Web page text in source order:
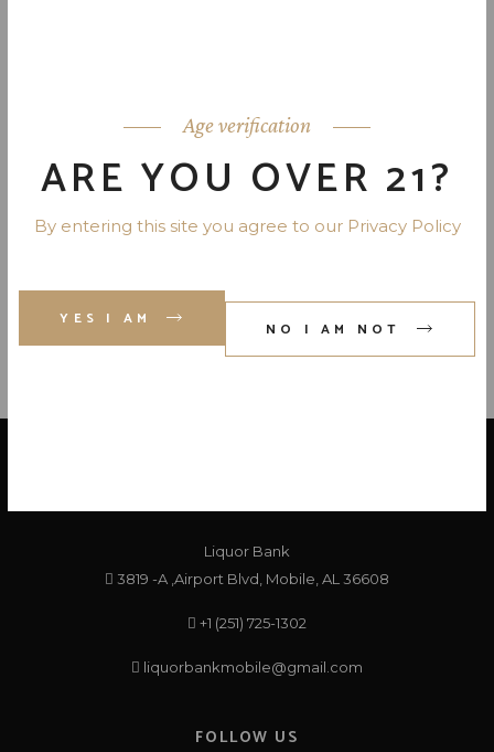
Age verification
ARE YOU OVER 21?
By entering this site you agree to our Privacy Policy
YES I AM
NO I AM NOT
JAMAICA 80 PR. 750 ML
DICTADOR RUM 80 PR. 12 YR.
750 ML
Liquor Bank
3819 -A ,Airport Blvd, Mobile, AL 36608
+1 (251) 725-1302
liquorbankmobile@gmail.com
FOLLOW US